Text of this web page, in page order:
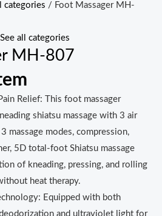
categories / Foot Massager MH-
See all categories
MH-807
Relief: This foot massager
shiatsu massage with 3 air
massage modes, compression,
5D total-foot Shiatsu massage
of kneading, pressing, and rolling
heat therapy.
Equipped with both
and ultraviolet light for